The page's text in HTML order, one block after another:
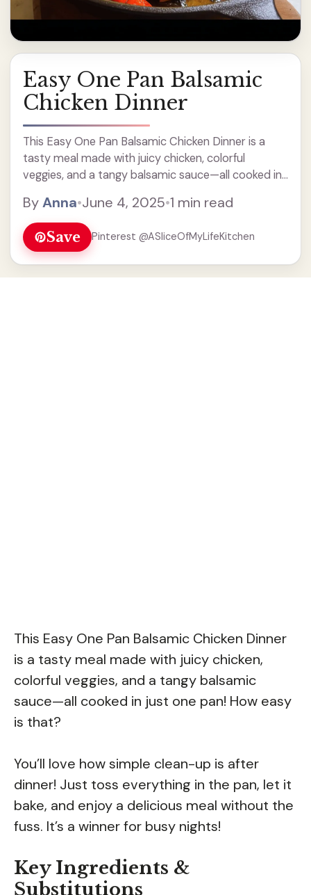
Easy One Pan Balsamic
Chicken Dinner
This Easy One Pan Balsamic Chicken Dinner is a
tasty meal made with juicy chicken, colorful
veggies, and a tangy balsamic sauce—all cooked in
simple clean-up is after dinner! Just ... Read more
ByAnna•June 4, 2025•1 min read
Save Pinterest @ASliceOfMyLifeKitchen
This Easy One Pan Balsamic Chicken Dinner
is a tasty meal made with juicy chicken,
colorful veggies, and a tangy balsamic
sauce—all cooked in just one pan! How easy
is that?
You’ll love how simple clean-up is after
dinner! Just toss everything in the pan, let it
bake, and enjoy a delicious meal without the
fuss. It’s a winner for busy nights!
Key Ingredients &
Substitutions